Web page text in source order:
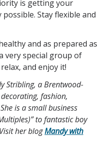
is getting your
Stay flexible and
and as prepared as
very special group of
and enjoy it!
Stribling, a Brentwood-
fashion,
is a small business
to fantastic boy
her blogMandy with